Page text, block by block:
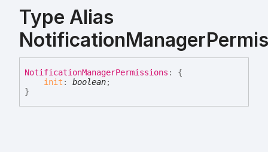
Type Alias
NotificationManagerPermissions :
{
init : boolean;
}